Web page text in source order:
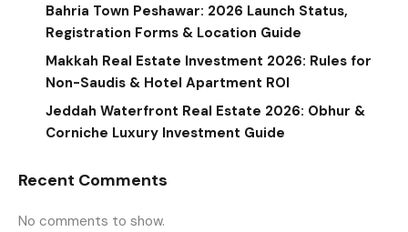
Bahria Town Peshawar: 2026 Launch Status,
Registration Forms & Location Guide
Makkah Real Estate Investment 2026: Rules for
Non-Saudis & Hotel Apartment ROI
Jeddah Waterfront Real Estate 2026: Obhur &
Corniche Luxury Investment Guide
Recent Comments
No comments to show.